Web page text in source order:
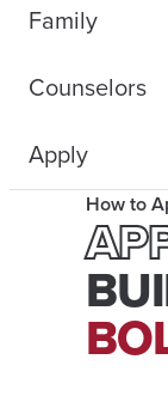
Family
Counselors
Apply
How to